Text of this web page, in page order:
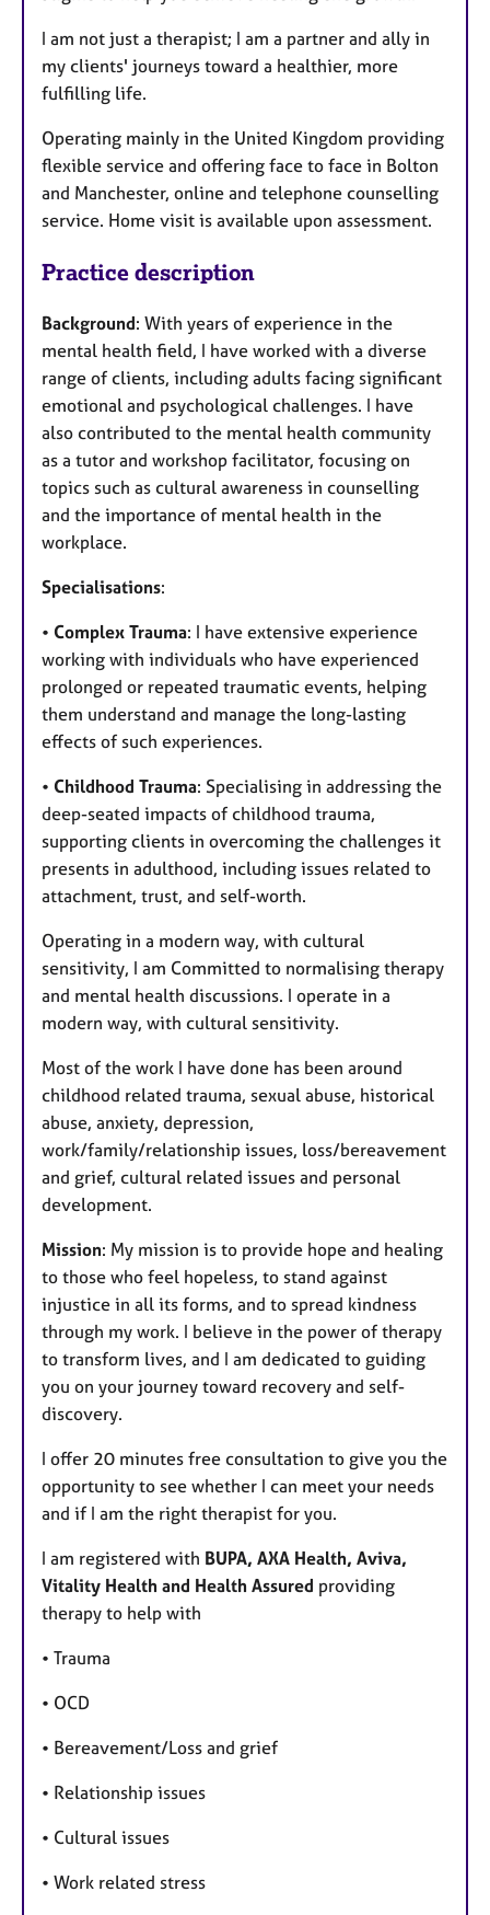
I am not just a therapist; I am a partner and ally in
my clients' journeys toward a healthier, more
fulfilling life.
Operating mainly in the United Kingdom providing
flexible service and offering face to face in Bolton
and Manchester, online and telephone counselling
service. Home visit is available upon assessment.
Practice description
Background: With years of experience in the
mental health field, I have worked with a diverse
range of clients, including adults facing significant
emotional and psychological challenges. I have
also contributed to the mental health community
as a tutor and workshop facilitator, focusing on
topics such as cultural awareness in counselling
and the importance of mental health in the
workplace.
Specialisations:
• Complex Trauma: I have extensive experience
working with individuals who have experienced
prolonged or repeated traumatic events, helping
them understand and manage the long-lasting
effects of such experiences.
• Childhood Trauma: Specialising in addressing the
deep-seated impacts of childhood trauma,
supporting clients in overcoming the challenges it
presents in adulthood, including issues related to
attachment, trust, and self-worth.
Operating in a modern way, with cultural
sensitivity, I am Committed to normalising therapy
and mental health discussions. I operate in a
modern way, with cultural sensitivity.
Most of the work I have done has been around
childhood related trauma, sexual abuse, historical
abuse, anxiety, depression,
work/family/relationship issues, loss/bereavement
and grief, cultural related issues and personal
development.
Mission: My mission is to provide hope and healing
to those who feel hopeless, to stand against
injustice in all its forms, and to spread kindness
through my work. I believe in the power of therapy
to transform lives, and I am dedicated to guiding
you on your journey toward recovery and self-
discovery.
I offer 20 minutes free consultation to give you the
opportunity to see whether I can meet your needs
and if I am the right therapist for you.
I am registered with BUPA, AXA Health, Aviva,
Vitality Health and Health Assured providing
therapy to help with
• Trauma
• OCD
• Bereavement/Loss and grief
• Relationship issues
• Cultural issues
• Work related stress